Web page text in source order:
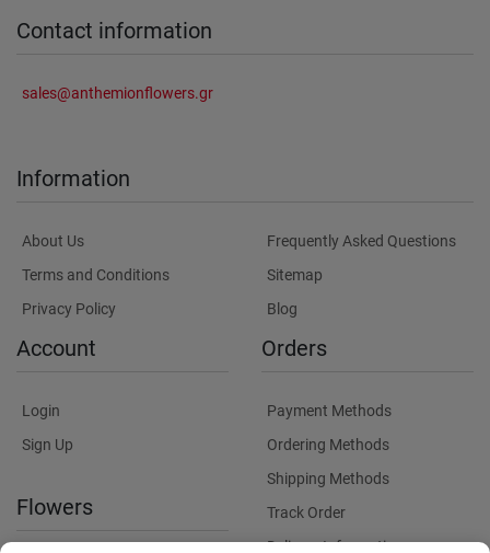
Contact information
sales@anthemionflowers.gr
Information
About Us
Terms and Conditions
Privacy Policy
Frequently Asked Questions
Sitemap
Blog
Account
Login
Sign Up
Flowers
Orders
Payment Methods
Ordering Methods
Shipping Methods
Track Order
Delivery Information